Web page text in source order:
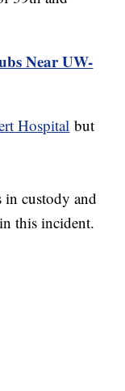
Near UW-
Hospital but
in custody and
this incident.